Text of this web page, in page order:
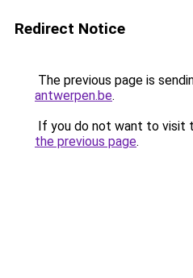
Redirect Notice
The previous page is
antwerpen.be.
If you do not want to visit
the previous page.